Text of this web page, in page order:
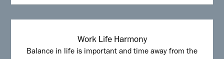
Work Life Harmony
Balance in life is important and time away from the